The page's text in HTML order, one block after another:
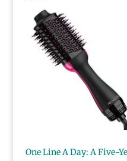
One Line A Day: A Five-